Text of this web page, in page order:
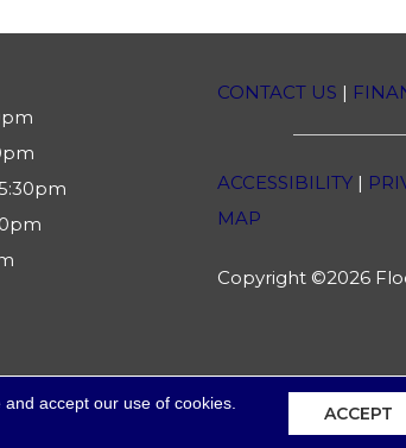
CONTACT US |
ACCESSIBILITY|
MAP
Copyright ©2026
accept our use of cookies.
ACCEPT